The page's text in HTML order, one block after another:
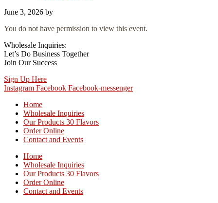
June 3, 2026 by
You do not have permission to view this event.
Wholesale Inquiries:
Let’s Do Business Together
Join Our Success
Sign Up Here
Instagram Facebook Facebook-messenger
Home
Wholesale Inquiries
Our Products 30 Flavors
Order Online
Contact and Events
Home
Wholesale Inquiries
Our Products 30 Flavors
Order Online
Contact and Events